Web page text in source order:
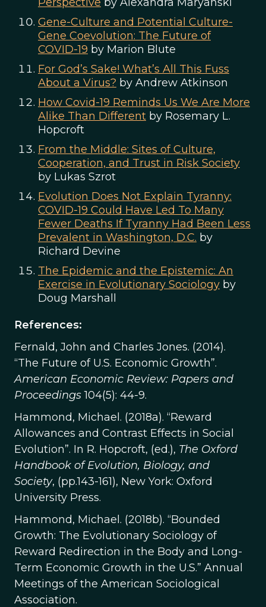
Gene-Culture and Potential Culture-
Gene Coevolution: The Future of
COVID-19 by Marion Blute
For God’s Sake! What’s All This Fuss
About a Virus? by Andrew Atkinson
How Covid-19 Reminds Us We Are More
Alike Than Different by Rosemary L.
Hopcroft
From the Middle: Sites of Culture,
Cooperation, and Trust in Risk Society
by Lukas Szrot
Evolution Does Not Explain Tyranny:
COVID-19 Could Have Led To Many
Fewer Deaths If Tyranny Had Been Less
Prevalent in Washington, D.C. by
Richard Devine
The Epidemic and the Epistemic: An
Exercise in Evolutionary Sociology by
Doug Marshall
References:
Fernald, John and Charles Jones. (2014).
“The Future of U.S. Economic Growth”.
American Economic Review: Papers and
Proceedings104(5): 44-9.
Hammond, Michael. (2018a). “Reward
Allowances and Contrast Effects in Social
Evolution”. In R. Hopcroft, (ed.), The Oxford
Handbook of Evolution, Biology, and
Society, (pp.143-161), New York: Oxford
University Press.
Hammond, Michael. (2018b). “Bounded
Growth: The Evolutionary Sociology of
Reward Redirection in the Body and Long-
Term Economic Growth in the U.S.” Annual
Meetings of the American Sociological
Association.